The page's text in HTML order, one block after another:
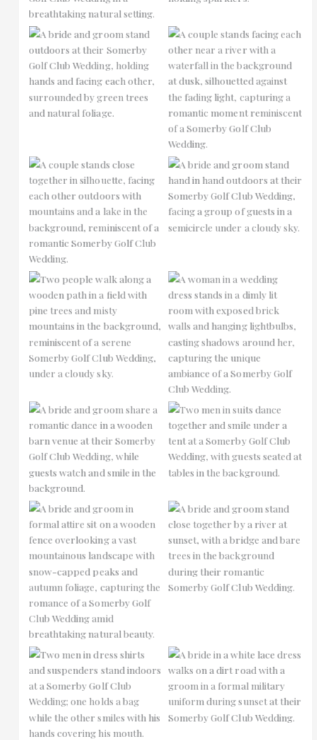
No Caption
No Caption
No Caption
No Caption
No Caption
No Caption
No Caption
No Caption
No Caption
No Caption
No Caption
No Caption